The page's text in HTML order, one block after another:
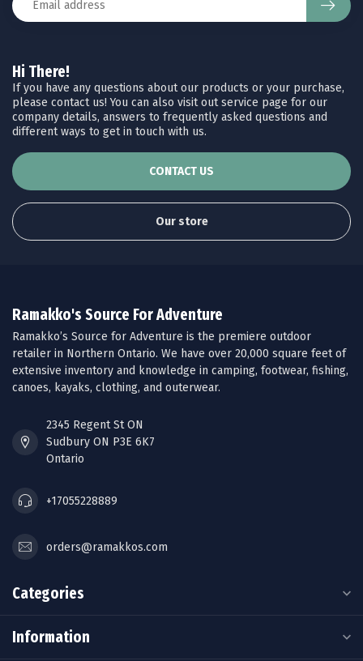
Hi There!
If you have any questions about our products or your purchase,
please contact us! You can also visit out service page for our
company details, answers to frequently asked questions and
different ways to get in touch with us.
CONTACT US
Our store
Ramakko's Source For Adventure
Ramakko’s Source for Adventure is the premiere outdoor
retailer in Northern Ontario. We have over 20,000 square feet of
extensive inventory and knowledge in camping, footwear, fishing,
canoes, kayaks, clothing, and outerwear.
2345 Regent St ON
Sudbury ON P3E 6K7
Ontario
+17055228889
orders@ramakkos.com
Categories
Information